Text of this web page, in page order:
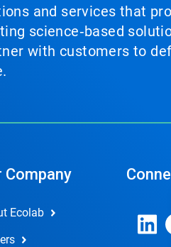
and services that
science‑based
with customers to
Company
Ecolab